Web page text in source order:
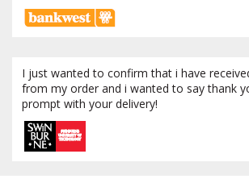
I just wanted to confirm that i have
from my order and i wanted to say thank
prompt with your delivery!